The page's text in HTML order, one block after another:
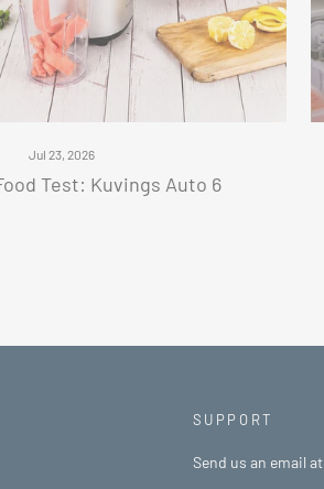
Jul 23, 2026
Test: Kuvings Auto 6
SUPPORT
Send us an email at